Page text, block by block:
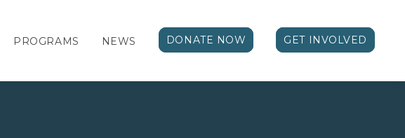
PROGRAMS NEWS DONATE NOW GET INVOLVED